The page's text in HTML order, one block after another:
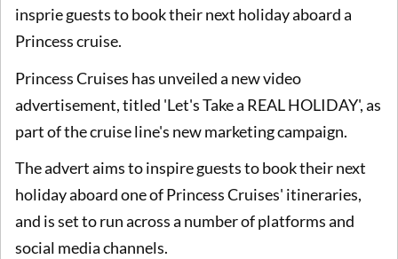
insprie guests to book their next holiday aboard a
Princess cruise.
Princess Cruises has unveiled a new video
advertisement, titled 'Let's Take a REAL HOLIDAY', as
part of the cruise line's new marketing campaign.
The advert aims to inspire guests to book their next
holiday aboard one of Princess Cruises' itineraries,
and is set to run across a number of platforms and
social media channels.